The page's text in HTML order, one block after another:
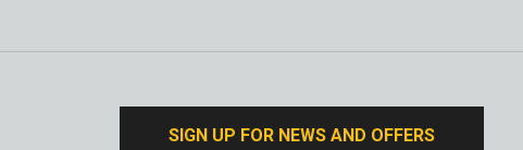
SIGN UP FOR NEWS AND OFFERS